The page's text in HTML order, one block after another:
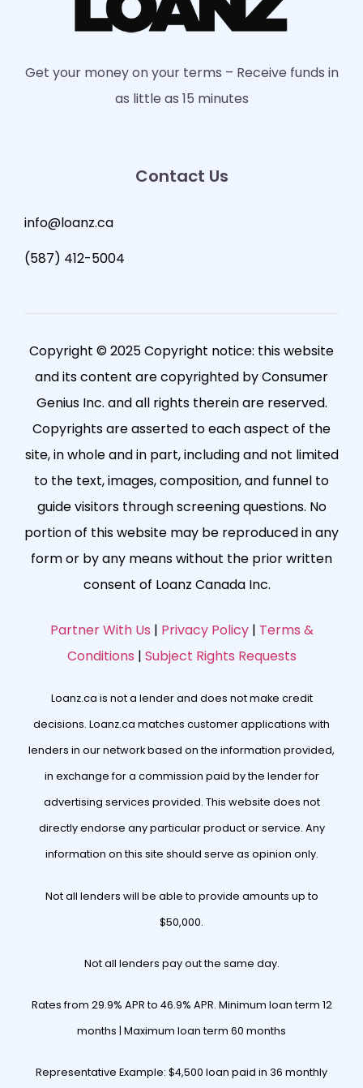
Get your money on your terms – Receive funds in
as little as 15 minutes
Contact Us
info@loanz.ca
(587) 412-5004
Copyright © 2025 Copyright notice: this website
and its content are copyrighted by Consumer
Genius Inc. and all rights therein are reserved.
Copyrights are asserted to each aspect of the
site, in whole and in part, including and not limited
to the text, images, composition, and funnel to
guide visitors through screening questions. No
portion of this website may be reproduced in any
form or by any means without the prior written
consent of Loanz Canada Inc.
Partner With Us | Privacy Policy| Terms &
Conditions | Subject Rights Requests
Loanz.ca is not a lender and does not make credit
decisions. Loanz.ca matches customer applications with
lenders in our network based on the information provided,
in exchange for a commission paid by the lender for
advertising services provided. This website does not
directly endorse any particular product or service. Any
information on this site should serve as opinion only.
Not all lenders will be able to provide amounts up to
$50,000.
Not all lenders pay out the same day.
Rates from 29.9% APR to 46.9% APR. Minimum loan term 12
months | Maximum loan term 60 months
Representative Example: $4,500 loan paid in 36 monthly